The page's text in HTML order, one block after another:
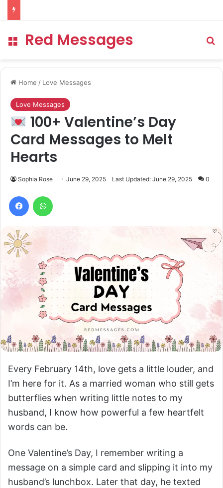
Menu
Red Messages
Home / Love Messages
Love Messages
100+ Valentine’s Day
Card Messages to Melt
Hearts
Sophia Rose June 29, 2025 Last Updated: June 29, 2025 0
Facebook
Every February 14th, love gets a little louder, and
I’m here for it. As a married woman who still gets
butterflies when writing little notes to my
husband, I know how powerful a few heartfelt
words can be.
One Valentine’s Day, I remember writing a
message on a simple card and slipping it into my
husband’s lunchbox. Later that day, he texted